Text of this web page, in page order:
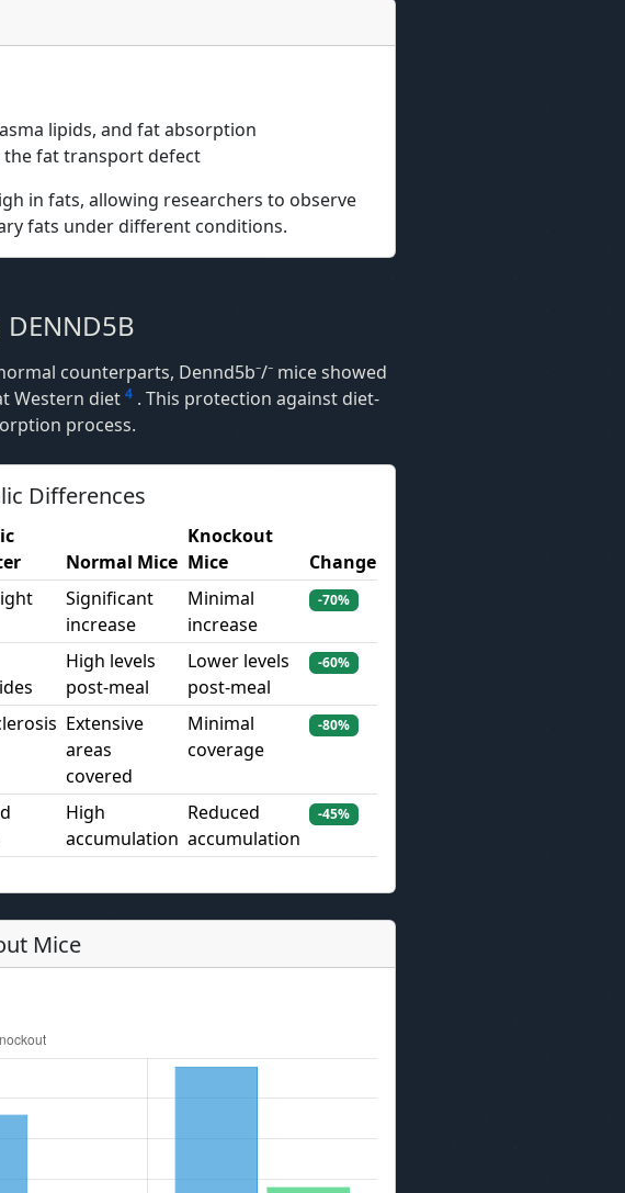
lipids, and fat absorption
the fat transport defect
in fats, allowing researchers to observe
fats under different conditions.
counterparts, Dennd5b⁻/⁻ mice showed
Western diet 4 . This protection against diet-
process.
Differences
Normal Mice
Knockout
Mice
Change
Significant
increase
Minimal
increase
-70%
High levels
post-meal
Lower levels
post-meal
-60%
Extensive
areas
covered
Minimal
coverage
-80%
High
accumulation
Reduced
accumulation
-45%
Mice